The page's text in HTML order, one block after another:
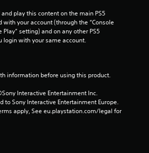
play this content on the main PS5
with your account (through the “Console
setting) and on any other PS5
login with your same account.
information before using this product.
Interactive Entertainment Inc.
to Sony Interactive Entertainment Europe.
apply, See eu.playstation.com/legal for